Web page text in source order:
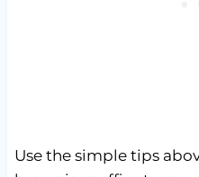
Use the simple tips